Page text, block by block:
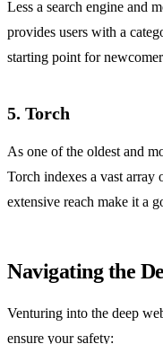
Less a search engine and
provides users with a
starting point for
5. Torch
As one of the oldest and
Torch indexes a vast
extensive reach make it a
Navigating the
Venturing into the deep
ensure your safety: